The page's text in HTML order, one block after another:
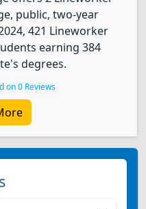
public, two-year
421 Lineworker
earning 384
degrees.
on 0 Reviews